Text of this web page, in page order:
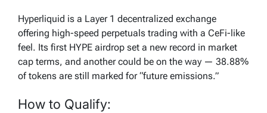
Hyperliquid is a Layer 1 decentralized exchange
offering high-speed perpetuals trading with a CeFi-like
feel. Its first HYPE airdrop set a new record in market
cap terms, and another could be on the way — 38.88%
of tokens are still marked for “future emissions.”
How to Qualify: